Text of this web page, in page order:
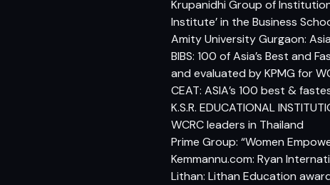
Krupanidhi Group of
Institute’ in the Business
Amity University Gurgaon:
BIBS: 100 of Asia’s Best and
and evaluated by KPMG for
CEAT: ASIA’s 100 best &
K.S.R. EDUCATIONAL
WCRC leaders in Thailand
Prime Group: “Women
Kemmannu.com: Ryan
Lithan: Lithan Education